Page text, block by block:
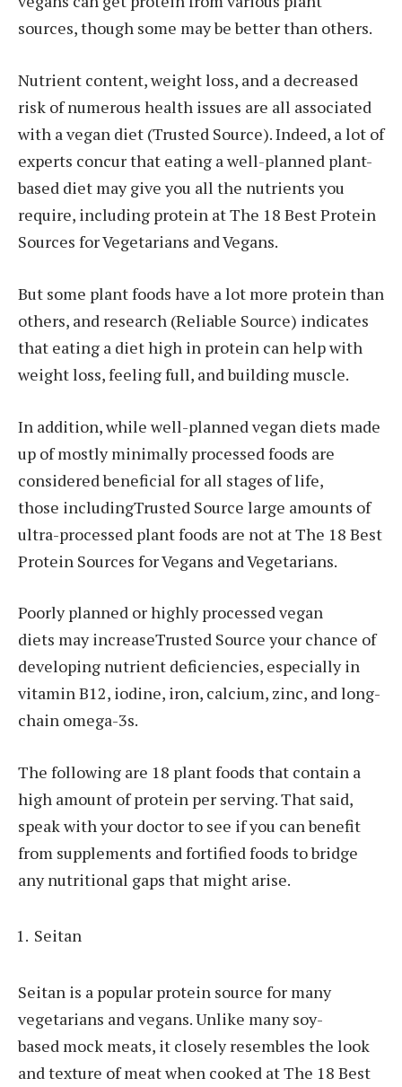
sources, though some may be better than others.
Nutrient content, weight loss, and a decreased
risk of numerous health issues are all associated
with a vegan diet (Trusted Source). Indeed, a lot of
experts concur that eating a well-planned plant-
based diet may give you all the nutrients you
require, including protein at The 18 Best Protein
Sources for Vegetarians and Vegans.
But some plant foods have a lot more protein than
others, and research (Reliable Source) indicates
that eating a diet high in protein can help with
weight loss, feeling full, and building muscle.
In addition, while well-planned vegan diets made
up of mostly minimally processed foods are
considered beneficial for all stages of life,
those includingTrusted Source large amounts of
ultra-processed plant foods are not at The 18 Best
Protein Sources for Vegans and Vegetarians.
Poorly planned or highly processed vegan
diets may increaseTrusted Source your chance of
developing nutrient deficiencies, especially in
vitamin B12, iodine, iron, calcium, zinc, and long-
chain omega-3s.
The following are 18 plant foods that contain a
high amount of protein per serving. That said,
speak with your doctor to see if you can benefit
from supplements and fortified foods to bridge
any nutritional gaps that might arise.
Seitan
Seitan is a popular protein source for many
vegetarians and vegans. Unlike many soy-
based mock meats, it closely resembles the look
and texture of meat when cooked at The 18 Best